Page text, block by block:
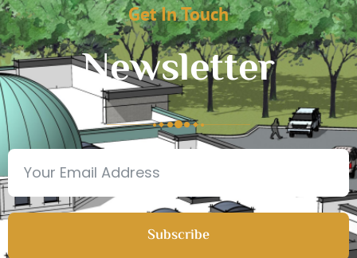
Get In Touch
Newsletter
Subscribe